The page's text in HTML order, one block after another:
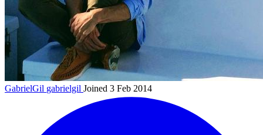
GabrielGil gabrielgil Joined 3 Feb 2014